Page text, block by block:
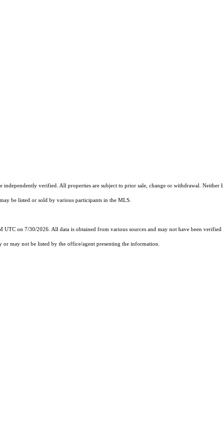
verified. All properties are subject to prior sale, change or withdrawal.
be listed or sold by various participants in the MLS.
UTC on 7/30/2026. All data is obtained from various sources and may not have been
may not be listed by the office/agent presenting the information.